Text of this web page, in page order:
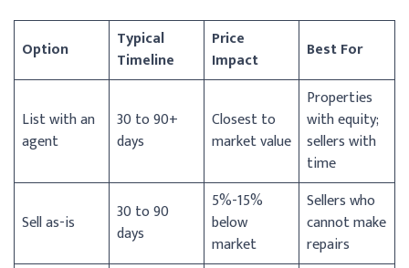
Option
Typical
Timeline
Price
Impact
Best For
List with an
agent
30 to 90+
days
Closest to
market value
Properties
with equity;
sellers with
time
Sell as-is
30 to 90
days
5%-15%
below
market
Sellers who
cannot make
repairs